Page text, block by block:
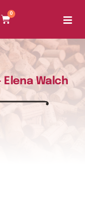
0
Elena Walch